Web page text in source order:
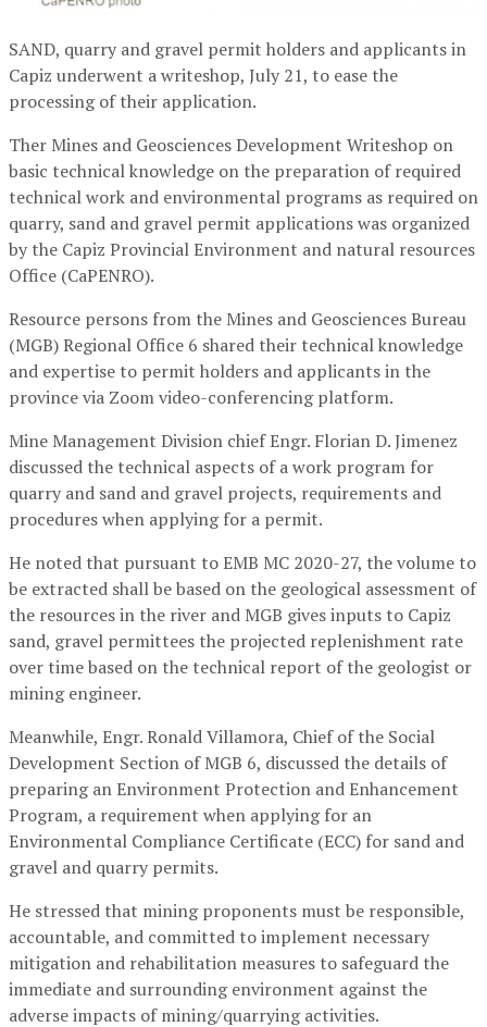
SAND, quarry and gravel permit holders and applicants in
Capiz underwent a writeshop, July 21, to ease the
processing of their application.
Ther Mines and Geosciences Development Writeshop on
basic technical knowledge on the preparation of required
technical work and environmental programs as required on
quarry, sand and gravel permit applications was organized
by the Capiz Provincial Environment and natural resources
Office (CaPENRO).
Resource persons from the Mines and Geosciences Bureau
(MGB) Regional Office 6 shared their technical knowledge
and expertise to permit holders and applicants in the
province via Zoom video-conferencing platform.
Mine Management Division chief Engr. Florian D. Jimenez
discussed the technical aspects of a work program for
quarry and sand and gravel projects, requirements and
procedures when applying for a permit.
He noted that pursuant to EMB MC 2020-27, the volume to
be extracted shall be based on the geological assessment of
the resources in the river and MGB gives inputs to Capiz
sand, gravel permittees the projected replenishment rate
over time based on the technical report of the geologist or
mining engineer.
Meanwhile, Engr. Ronald Villamora, Chief of the Social
Development Section of MGB 6, discussed the details of
preparing an Environment Protection and Enhancement
Program, a requirement when applying for an
Environmental Compliance Certificate (ECC) for sand and
gravel and quarry permits.
He stressed that mining proponents must be responsible,
accountable, and committed to implement necessary
mitigation and rehabilitation measures to safeguard the
immediate and surrounding environment against the
adverse impacts of mining/quarrying activities.